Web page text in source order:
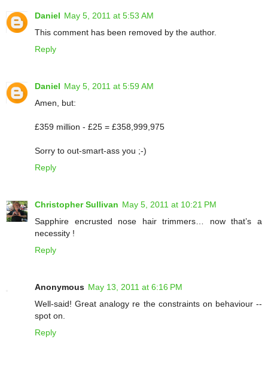
Daniel May 5, 2011 at 5:53 AM
This comment has been removed by the author.
Reply
Daniel May 5, 2011 at 5:59 AM
Amen, but:
£359 million - £25 = £358,999,975
Sorry to out-smart-ass you ;-)
Reply
Christopher Sullivan May 5, 2011 at 10:21 PM
Sapphire encrusted nose hair trimmers… now that’s a
necessity !
Reply
Anonymous May 13, 2011 at 6:16 PM
Well-said! Great analogy re the constraints on behaviour --
spot on.
Reply